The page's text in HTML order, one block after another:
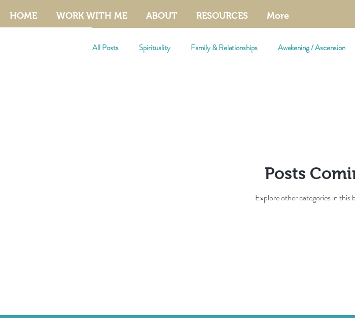
HOME WORK WITH ME ABOUT RESOURCES More
All Posts Spirituality Family & Relationships Awakening / Ascension
Posts
Explore other categories in this